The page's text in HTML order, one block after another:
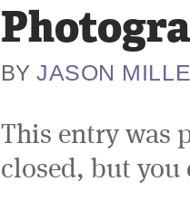
BY JASON
This entry was
closed, but you